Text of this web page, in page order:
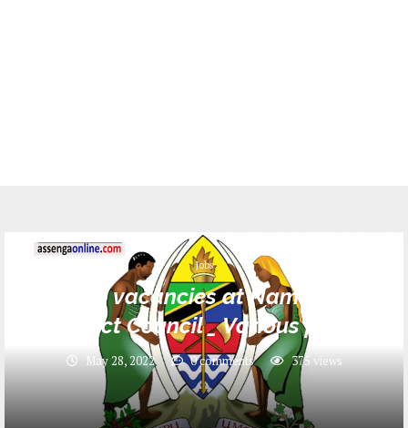
Jobs
16 Job vacancies at Namtumbo
District Council _ Various posts
May 28, 2022 0 comments 375 views